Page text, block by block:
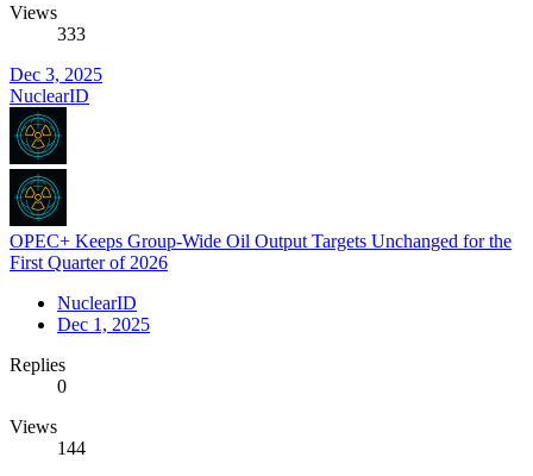
Views
333
Dec 3, 2025
NuclearID
OPEC+ Keeps Group-Wide Oil Output Targets Unchanged for the
First Quarter of 2026
NuclearID
Dec 1, 2025
Replies
0
Views
144